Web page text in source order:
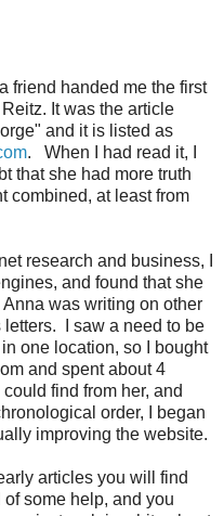
friend handed me the first
It was the article
and it is listed as
. When I had read it, I
that she had more truth
combined, at least from
research and business, I
and found that she
was writing on other
I saw a need to be
one location, so I bought
and spent about 4
find from her, and
order, I began
improving the website.
articles you will find
some help, and you